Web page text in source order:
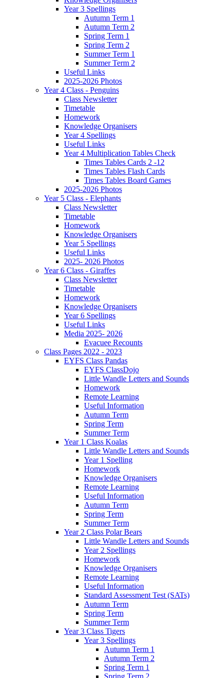
Year 3 Spellings
Autumn Term 1
Autumn Term 2
Spring Term 1
Spring Term 2
Summer Term 1
Summer Term 2
Useful Links
2025-2026 Photos
Year 4 Class - Penguins
Class Newsletter
Timetable
Homework
Knowledge Organisers
Year 4 Spellings
Useful Links
Year 4 Multiplication Tables Check
Times Tables Cards 2 -12
Times Tables Flash Cards
Times Tables Board Games
2025-2026 Photos
Year 5 Class - Elephants
Class Newsletter
Timetable
Homework
Knowledge Organisers
Year 5 Spellings
Useful Links
2025- 2026 Photos
Year 6 Class - Giraffes
Class Newsletter
Timetable
Homework
Knowledge Organisers
Year 6 Spellings
Useful Links
Media 2025- 2026
Evacuee Recounts
Class Pages 2022 - 2023
EYFS Class Pandas
EYFS ClassDojo
Little Wandle Letters and Sounds
Homework
Remote Learning
Useful Information
Autumn Term
Spring Term
Summer Term
Year 1 Class Koalas
Little Wandle Letters and Sounds
Year 1 Spelling
Homework
Knowledge Organisers
Remote Learning
Useful Information
Autumn Term
Spring Term
Summer Term
Year 2 Class Polar Bears
Little Wandle Letters and Sounds
Year 2 Spellings
Homework
Knowledge Organisers
Remote Learning
Useful Information
Standard Assessment Test (SATs)
Autumn Term
Spring Term
Summer Term
Year 3 Class Tigers
Year 3 Spellings
Autumn Term 1
Autumn Term 2
Spring Term 1
Spring Term 2